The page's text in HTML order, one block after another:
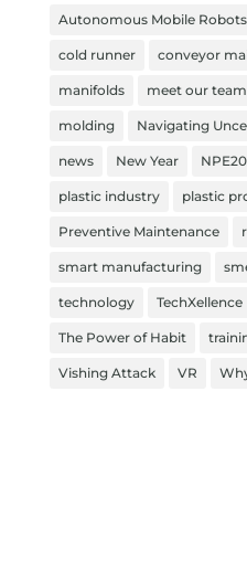
Autonomous Mobile Robots
cold runner conveyor
manifolds meet our team
molding Navigating
news New Year
plastic industry plastic
Preventive Maintenance
smart manufacturing
technology TechXellence
The Power of Habit
Vishing Attack VR